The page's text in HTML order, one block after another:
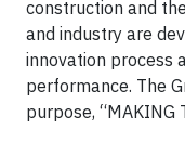
construction and
and industry are
innovation process
performance. The
purpose, “MAKING